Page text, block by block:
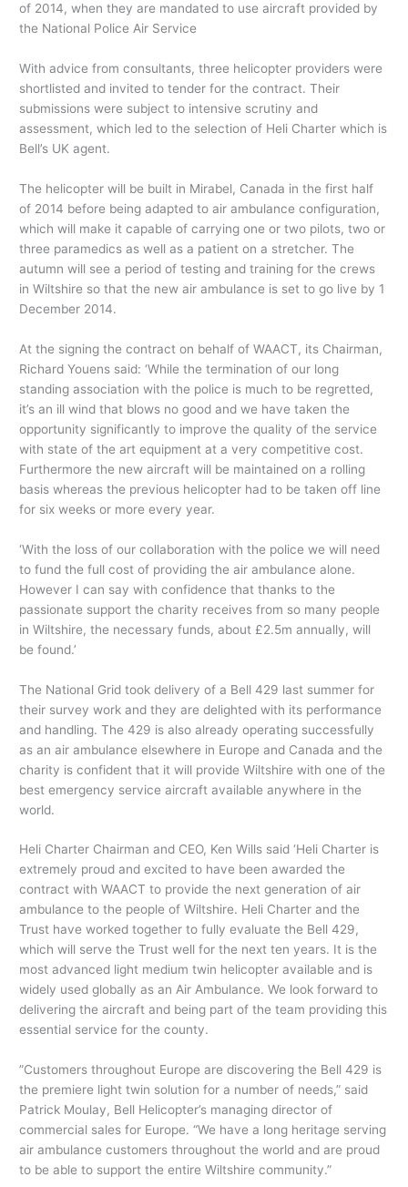
of 2014, when they are mandated to use aircraft provided by
the National Police Air Service
With advice from consultants, three helicopter providers were
shortlisted and invited to tender for the contract. Their
submissions were subject to intensive scrutiny and
assessment, which led to the selection of Heli Charter which is
Bell’s UK agent.
The helicopter will be built in Mirabel, Canada in the first half
of 2014 before being adapted to air ambulance configuration,
which will make it capable of carrying one or two pilots, two or
three paramedics as well as a patient on a stretcher. The
autumn will see a period of testing and training for the crews
in Wiltshire so that the new air ambulance is set to go live by 1
December 2014.
At the signing the contract on behalf of WAACT, its Chairman,
Richard Youens said: ‘While the termination of our long
standing association with the police is much to be regretted,
it’s an ill wind that blows no good and we have taken the
opportunity significantly to improve the quality of the service
with state of the art equipment at a very competitive cost.
Furthermore the new aircraft will be maintained on a rolling
basis whereas the previous helicopter had to be taken off line
for six weeks or more every year.
‘With the loss of our collaboration with the police we will need
to fund the full cost of providing the air ambulance alone.
However I can say with confidence that thanks to the
passionate support the charity receives from so many people
in Wiltshire, the necessary funds, about £2.5m annually, will
be found.’
The National Grid took delivery of a Bell 429 last summer for
their survey work and they are delighted with its performance
and handling. The 429 is also already operating successfully
as an air ambulance elsewhere in Europe and Canada and the
charity is confident that it will provide Wiltshire with one of the
best emergency service aircraft available anywhere in the
world.
Heli Charter Chairman and CEO, Ken Wills said ‘Heli Charter is
extremely proud and excited to have been awarded the
contract with WAACT to provide the next generation of air
ambulance to the people of Wiltshire. Heli Charter and the
Trust have worked together to fully evaluate the Bell 429,
which will serve the Trust well for the next ten years. It is the
most advanced light medium twin helicopter available and is
widely used globally as an Air Ambulance. We look forward to
delivering the aircraft and being part of the team providing this
essential service for the county.
”Customers throughout Europe are discovering the Bell 429 is
the premiere light twin solution for a number of needs,” said
Patrick Moulay, Bell Helicopter’s managing director of
commercial sales for Europe. “We have a long heritage serving
air ambulance customers throughout the world and are proud
to be able to support the entire Wiltshire community.”